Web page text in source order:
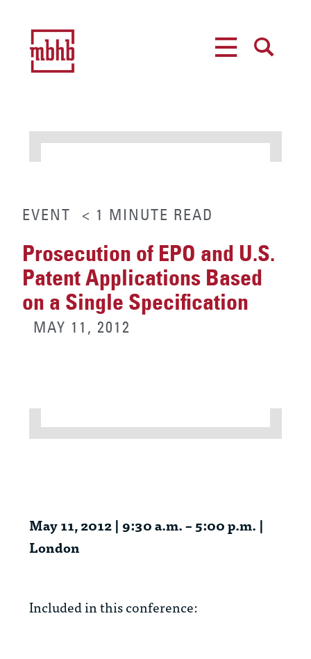
EVENT < 1 MINUTE READ
Prosecution of EPO and U.S.
Patent Applications Based
on a Single Specification
MAY 11, 2012
May 11, 2012 | 9:30 a.m. – 5:00 p.m. |
London
Included in this conference: